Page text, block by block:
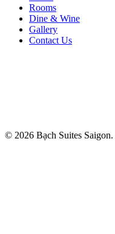
Rooms
Dine & Wine
Gallery
Contact Us
© 2026 Bạch Suites